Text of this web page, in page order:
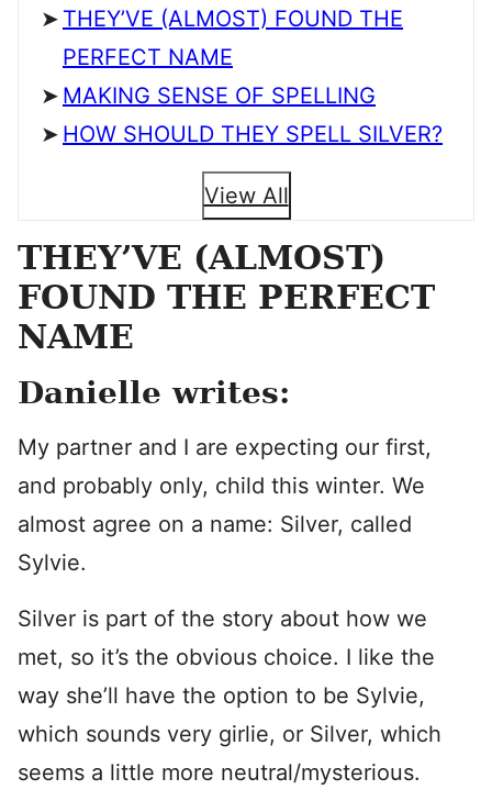
THEY’VE (ALMOST) FOUND THE
PERFECT NAME
MAKING SENSE OF SPELLING
HOW SHOULD THEY SPELL SILVER?
View All
THEY’VE (ALMOST)
FOUND THE PERFECT
NAME
Danielle writes:
My partner and I are expecting our first,
and probably only, child this winter. We
almost agree on a name: Silver, called
Sylvie.
Silver is part of the story about how we
met, so it’s the obvious choice. I like the
way she’ll have the option to be Sylvie,
which sounds very girlie, or Silver, which
seems a little more neutral/mysterious.